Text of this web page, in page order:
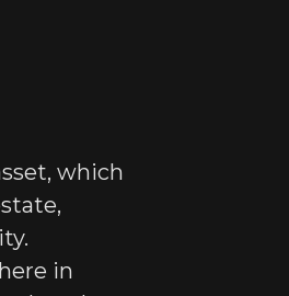
which
in